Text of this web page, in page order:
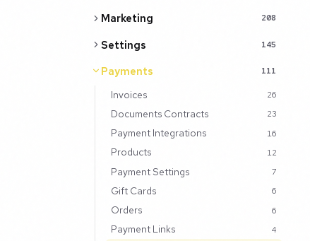
Marketing 208
Settings 145
Payments 111
Invoices 26
Documents Contracts 23
Payment Integrations 16
Products 12
Payment Settings 7
Gift Cards 6
Orders 6
Payment Links 4